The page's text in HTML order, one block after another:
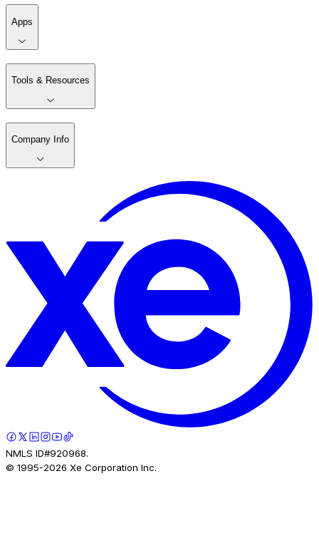
Apps
Tools & Resources
Company Info
NMLS ID#920968.
© 1995-2026 Xe Corporation Inc.